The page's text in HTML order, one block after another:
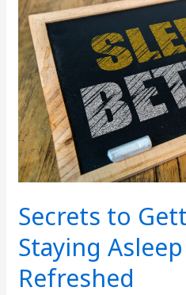
Secrets to
Staying
Refreshed
Getting
to
Sleep,
Staying
Asleep
and
Waking
Refreshed